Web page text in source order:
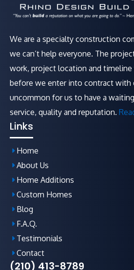
We are a specialty construction
we can’t help everyone. The
work, project location and
before we enter into contract with
uncommon for us to have a
service, quality and reputation.
Links
Home
About Us
Home Additions
Custom Homes
Blog
F.A.Q.
Testimonials
Contact
(210) 413-8789